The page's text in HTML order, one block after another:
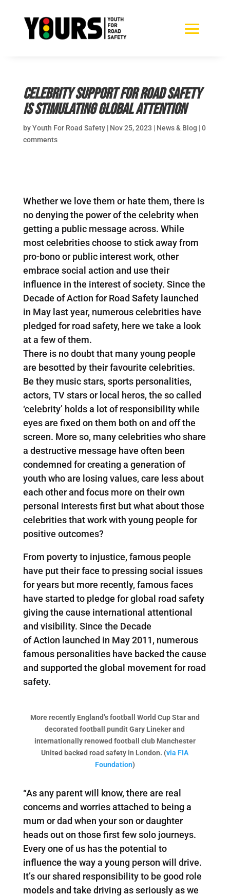
Celebrity support for road safety
is stimulating global attention
byYouth For Road Safety| Nov 25, 2023 | News & Blog |0
comments
Whether we love them or hate them, there is
no denying the power of the celebrity when
getting a public message across. While
most celebrities choose to stick away from
pro-bono or public interest work, other
embrace social action and use their
influence in the interest of society. Since the
Decade of Action for Road Safety launched
in May last year, numerous celebrities have
pledged for road safety, here we take a look
at a few of them.
There is no doubt that many young people
are besotted by their favourite celebrities.
Be they music stars, sports personalities,
actors, TV stars or local heros, the so called
‘celebrity’ holds a lot of responsibility while
eyes are fixed on them both on and off the
screen. More so, many celebrities who share
a destructive message have often been
condemned for creating a generation of
youth who are losing values, care less about
each other and focus more on their own
personal interests first but what about those
celebrities that work with young people for
positive outcomes?
From poverty to injustice, famous people
have put their face to pressing social issues
for years but more recently, famous faces
have started to pledge for global road safety
giving the cause international attentional
and visibility. Since the Decade
of Action launched in May 2011, numerous
famous personalities have backed the cause
and supported the global movement for road
safety.
More recently England’s football World Cup Star and
decorated football pundit Gary Lineker and
internationally renowed football club Manchester
United backed road safety in London. (via FIA
Foundation)
“As any parent will know, there are real
concerns and worries attached to being a
mum or dad when your son or daughter
heads out on those first few solo journeys.
Every one of us has the potential to
influence the way a young person will drive.
It’s our shared responsibility to be good role
models and take driving as seriously as we